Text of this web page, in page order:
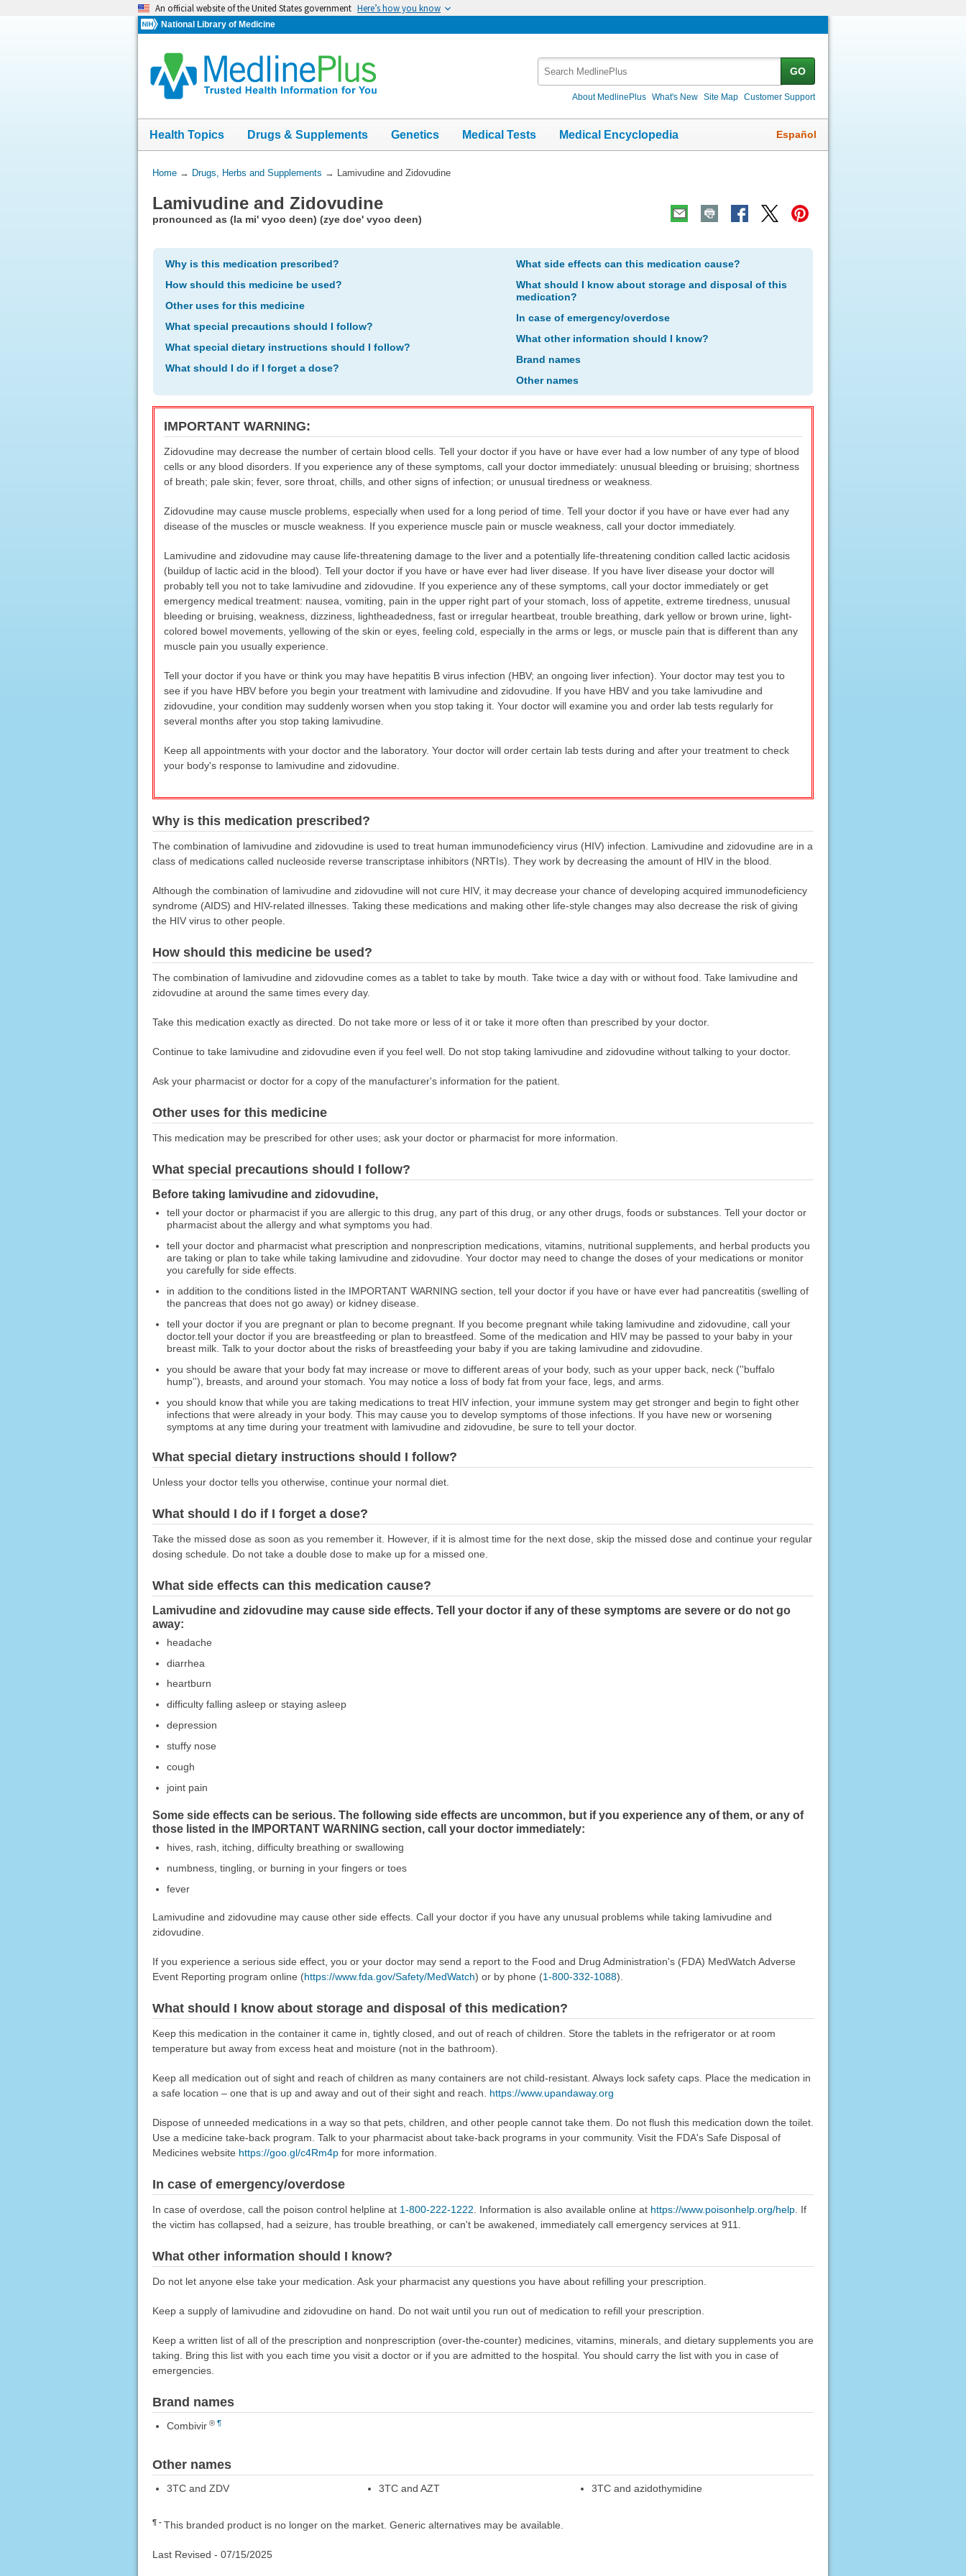
An official website of the United States government Here’s how you know
National Library of Medicine
GO
About MedlinePlus What's New Site Map Customer Support
Health Topics Drugs & Supplements Genetics Medical Tests Medical Encyclopedia Español
You
Here:
Home→ Drugs, Herbs and Supplements → Lamivudine and Zidovudine
Lamivudine and Zidovudine
pronounced as (la mi' vyoo deen) (zye doe' vyoo deen)
Why is this medication prescribed?
How should this medicine be used?
Other uses for this medicine
What special precautions should I follow?
What special dietary instructions should I follow?
What should I do if I forget a dose?
What side effects can this medication cause?
What should I know about storage and disposal of this
medication?
In case of emergency/overdose
What other information should I know?
Brand names
Other names
IMPORTANT WARNING:
Zidovudine may decrease the number of certain blood cells. Tell your doctor if you have or have ever had a low number of any type of blood
cells or any blood disorders. If you experience any of these symptoms, call your doctor immediately: unusual bleeding or bruising; shortness
of breath; pale skin; fever, sore throat, chills, and other signs of infection; or unusual tiredness or weakness.
Zidovudine may cause muscle problems, especially when used for a long period of time. Tell your doctor if you have or have ever had any
disease of the muscles or muscle weakness. If you experience muscle pain or muscle weakness, call your doctor immediately.
Lamivudine and zidovudine may cause life-threatening damage to the liver and a potentially life-threatening condition called lactic acidosis
(buildup of lactic acid in the blood). Tell your doctor if you have or have ever had liver disease. If you have liver disease your doctor will
probably tell you not to take lamivudine and zidovudine. If you experience any of these symptoms, call your doctor immediately or get
emergency medical treatment: nausea, vomiting, pain in the upper right part of your stomach, loss of appetite, extreme tiredness, unusual
bleeding or bruising, weakness, dizziness, lightheadedness, fast or irregular heartbeat, trouble breathing, dark yellow or brown urine, light-
colored bowel movements, yellowing of the skin or eyes, feeling cold, especially in the arms or legs, or muscle pain that is different than any
muscle pain you usually experience.
Tell your doctor if you have or think you may have hepatitis B virus infection (HBV; an ongoing liver infection). Your doctor may test you to
see if you have HBV before you begin your treatment with lamivudine and zidovudine. If you have HBV and you take lamivudine and
zidovudine, your condition may suddenly worsen when you stop taking it. Your doctor will examine you and order lab tests regularly for
several months after you stop taking lamivudine.
Keep all appointments with your doctor and the laboratory. Your doctor will order certain lab tests during and after your treatment to check
your body's response to lamivudine and zidovudine.
Why is this medication prescribed?
The combination of lamivudine and zidovudine is used to treat human immunodeficiency virus (HIV) infection. Lamivudine and zidovudine are in a
class of medications called nucleoside reverse transcriptase inhibitors (NRTIs). They work by decreasing the amount of HIV in the blood.
Although the combination of lamivudine and zidovudine will not cure HIV, it may decrease your chance of developing acquired immunodeficiency
syndrome (AIDS) and HIV-related illnesses. Taking these medications and making other life-style changes may also decrease the risk of giving
the HIV virus to other people.
How should this medicine be used?
The combination of lamivudine and zidovudine comes as a tablet to take by mouth. Take twice a day with or without food. Take lamivudine and
zidovudine at around the same times every day.
Take this medication exactly as directed. Do not take more or less of it or take it more often than prescribed by your doctor.
Continue to take lamivudine and zidovudine even if you feel well. Do not stop taking lamivudine and zidovudine without talking to your doctor.
Ask your pharmacist or doctor for a copy of the manufacturer's information for the patient.
Other uses for this medicine
This medication may be prescribed for other uses; ask your doctor or pharmacist for more information.
What special precautions should I follow?
Before taking lamivudine and zidovudine,
tell your doctor or pharmacist if you are allergic to this drug, any part of this drug, or any other drugs, foods or substances. Tell your doctor or
pharmacist about the allergy and what symptoms you had.
tell your doctor and pharmacist what prescription and nonprescription medications, vitamins, nutritional supplements, and herbal products you
are taking or plan to take while taking lamivudine and zidovudine. Your doctor may need to change the doses of your medications or monitor
you carefully for side effects.
in addition to the conditions listed in the IMPORTANT WARNING section, tell your doctor if you have or have ever had pancreatitis (swelling of
the pancreas that does not go away) or kidney disease.
tell your doctor if you are pregnant or plan to become pregnant. If you become pregnant while taking lamivudine and zidovudine, call your
doctor.tell your doctor if you are breastfeeding or plan to breastfeed. Some of the medication and HIV may be passed to your baby in your
breast milk. Talk to your doctor about the risks of breastfeeding your baby if you are taking lamivudine and zidovudine.
you should be aware that your body fat may increase or move to different areas of your body, such as your upper back, neck (''buffalo
hump''), breasts, and around your stomach. You may notice a loss of body fat from your face, legs, and arms.
you should know that while you are taking medications to treat HIV infection, your immune system may get stronger and begin to fight other
infections that were already in your body. This may cause you to develop symptoms of those infections. If you have new or worsening
symptoms at any time during your treatment with lamivudine and zidovudine, be sure to tell your doctor.
What special dietary instructions should I follow?
Unless your doctor tells you otherwise, continue your normal diet.
What should I do if I forget a dose?
Take the missed dose as soon as you remember it. However, if it is almost time for the next dose, skip the missed dose and continue your regular
dosing schedule. Do not take a double dose to make up for a missed one.
What side effects can this medication cause?
Lamivudine and zidovudine may cause side effects. Tell your doctor if any of these symptoms are severe or do not go
away:
headache
diarrhea
heartburn
difficulty falling asleep or staying asleep
depression
stuffy nose
cough
joint pain
Some side effects can be serious. The following side effects are uncommon, but if you experience any of them, or any of
those listed in the IMPORTANT WARNING section, call your doctor immediately:
hives, rash, itching, difficulty breathing or swallowing
numbness, tingling, or burning in your fingers or toes
fever
Lamivudine and zidovudine may cause other side effects. Call your doctor if you have any unusual problems while taking lamivudine and
zidovudine.
If you experience a serious side effect, you or your doctor may send a report to the Food and Drug Administration's (FDA) MedWatch Adverse
Event Reporting program online (https://www.fda.gov/Safety/MedWatch) or by phone (1-800-332-1088).
What should I know about storage and disposal of this medication?
Keep this medication in the container it came in, tightly closed, and out of reach of children. Store the tablets in the refrigerator or at room
temperature but away from excess heat and moisture (not in the bathroom).
Keep all medication out of sight and reach of children as many containers are not child-resistant. Always lock safety caps. Place the medication in
a safe location – one that is up and away and out of their sight and reach. https://www.upandaway.org
Dispose of unneeded medications in a way so that pets, children, and other people cannot take them. Do not flush this medication down the toilet.
Use a medicine take-back program. Talk to your pharmacist about take-back programs in your community. Visit the FDA's Safe Disposal of
Medicines website https://goo.gl/c4Rm4pfor more information.
In case of emergency/overdose
In case of overdose, call the poison control helpline at 1-800-222-1222. Information is also available online at https://www.poisonhelp.org/help. If
the victim has collapsed, had a seizure, has trouble breathing, or can't be awakened, immediately call emergency services at 911.
What other information should I know?
Do not let anyone else take your medication. Ask your pharmacist any questions you have about refilling your prescription.
Keep a supply of lamivudine and zidovudine on hand. Do not wait until you run out of medication to refill your prescription.
Keep a written list of all of the prescription and nonprescription (over-the-counter) medicines, vitamins, minerals, and dietary supplements you are
taking. Bring this list with you each time you visit a doctor or if you are admitted to the hospital. You should carry the list with you in case of
emergencies.
Brand names
Combivir ® ¶
Other names
3TC and ZDV 3TC and AZT 3TC and azidothymidine
¶ This branded product is no longer on the market. Generic alternatives may be available.
Last Revised - 07/15/2025